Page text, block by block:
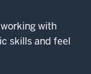
with
skills and feel